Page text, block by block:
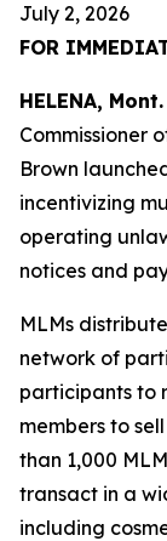
July 2, 2026
FOR
HELENA, Mont.
Commissioner
Brown
incentivizing
operating
notices and
MLMs
network of
participants to
members to
than 1,000
transact in a
including